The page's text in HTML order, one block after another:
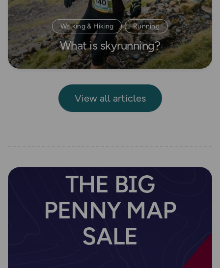
Walking & Hiking Running
Beginner's guides
What is skyrunning?
View all articles
THE BIG
PENNY MAP
SALE